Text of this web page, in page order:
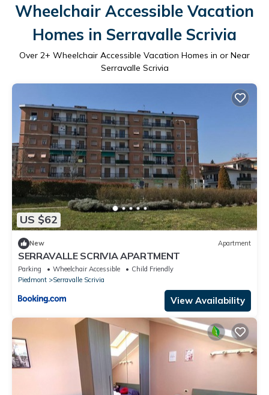
Wheelchair Accessible Vacation
Homes in Serravalle Scrivia
Over 2+ Wheelchair Accessible Vacation Homes in or Near
Serravalle Scrivia
US $62
New Apartment
SERRAVALLE SCRIVIA APARTMENT
Parking Wheelchair Accessible
Child Friendly
Piedmont
Serravalle Scrivia
View Availability